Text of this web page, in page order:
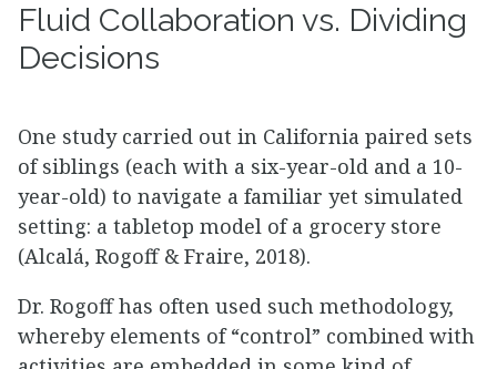
Fluid Collaboration vs. Dividing
Decisions
One study carried out in California paired sets
of siblings (each with a six-year-old and a 10-
year-old) to navigate a familiar yet simulated
setting: a tabletop model of a grocery store
(Alcalá, Rogoff & Fraire, 2018).
Dr. Rogoff has often used such methodology,
whereby elements of “control” combined with